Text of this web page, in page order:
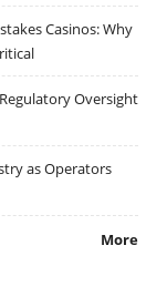
Casinos: Why
Oversight
as Operators
More